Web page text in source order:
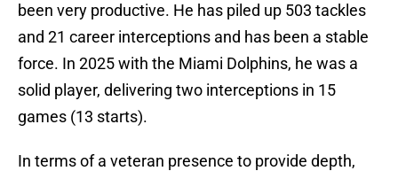
been very productive. He has piled up 503 tackles
and 21 career interceptions and has been a stable
force. In 2025 with the Miami Dolphins, he was a
solid player, delivering two interceptions in 15
games (13 starts).
In terms of a veteran presence to provide depth,